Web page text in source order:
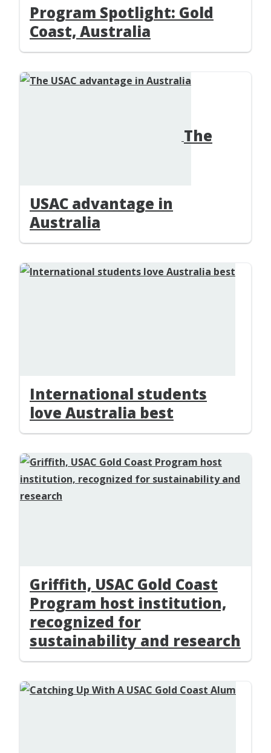
Program Spotlight: Gold
Coast, Australia
The
USAC advantage in
Australia
International students
love Australia best
Griffith, USAC Gold Coast
Program host institution,
recognized for
sustainability and research